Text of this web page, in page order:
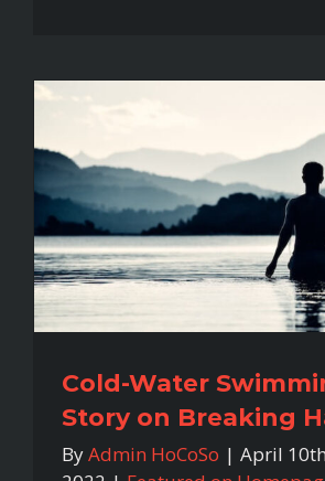
Cold-Water
Story on Breaking
ByAdmin HoCoSo | April